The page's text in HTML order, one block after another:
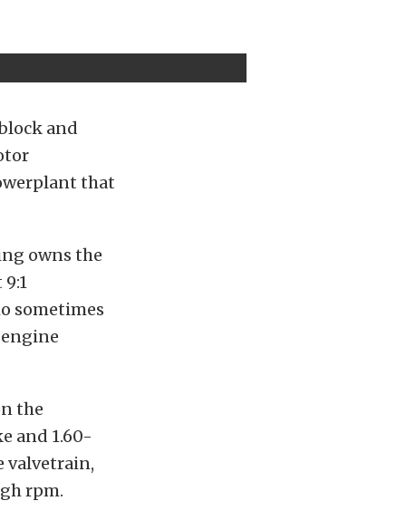
and
that
owns the
sometimes
the
and 1.60-
valvetrain,
rpm.